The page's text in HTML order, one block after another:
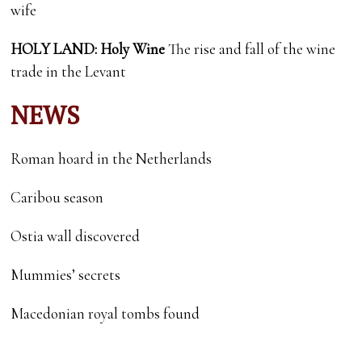
wife
HOLY LAND: Holy WineThe rise and fall of the wine
trade in the Levant
NEWS
Roman hoard in the Netherlands
Caribou season
Ostia wall discovered
Mummies’ secrets
Macedonian royal tombs found